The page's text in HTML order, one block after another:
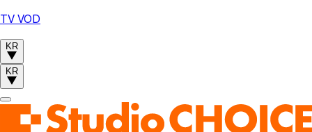
TV VOD
KR
KR